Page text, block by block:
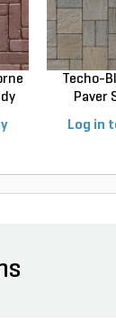
Techo-
Paver
Log in